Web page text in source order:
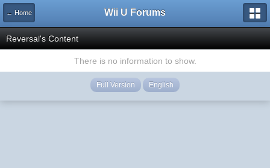
← Home Wii U Forums
Reversal's Content
There is no information to show.
Full Version English